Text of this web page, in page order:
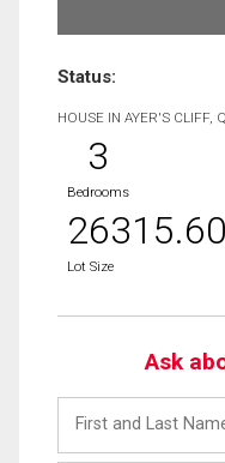
Status:
HOUSE IN AYER'S CLIFF,
3
Bedrooms
Lot Size
Ask
and
Last